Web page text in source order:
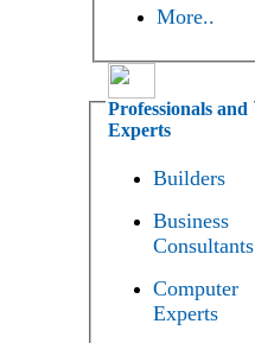
More..
Professionals and
Experts
Builders
Business
Consultants
Computer
Experts